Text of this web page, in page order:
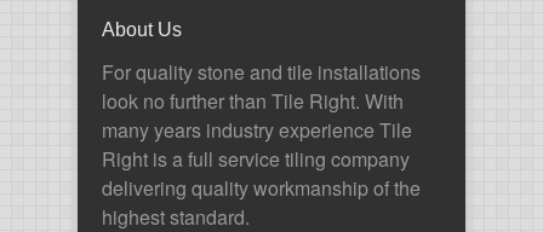
About Us
For quality stone and tile installations
look no further than Tile Right. With
many years industry experience Tile
Right is a full service tiling company
delivering quality workmanship of the
highest standard.